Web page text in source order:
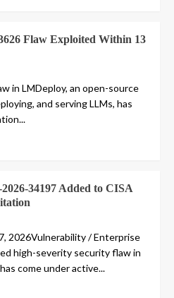
Flaw Exploited Within 13
in LMDeploy, an open-source
and serving LLMs, has
34197 Added to CISA
2026Vulnerability / Enterprise
high-severity security flaw in
come under active...